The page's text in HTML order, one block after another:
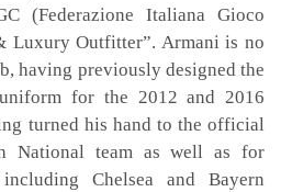
(Federazione Italiana Gioco
Luxury Outfitter”. Armani is no
having previously designed the
for the 2012 and 2016
turned his hand to the official
National team as well as for
Chelsea and Bayern